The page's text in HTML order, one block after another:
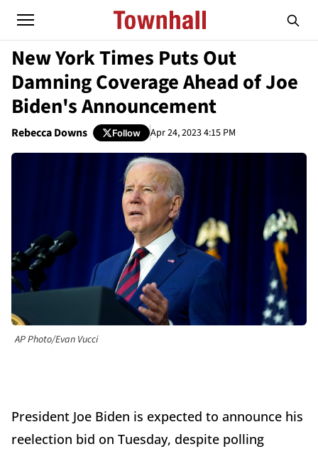
New York Times Puts Out
Damning Coverage Ahead of Joe
Biden's Announcement
Rebecca Downs Follow Apr 24, 2023 4:15 PM
AP Photo/Evan Vucci
President Joe Biden is expected to announce his
reelection bid on Tuesday, despite polling